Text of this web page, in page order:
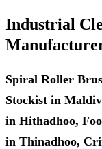
Industrial
Spiral Roller
Stockist in
in Hithadhoo,
in Thinadhoo,